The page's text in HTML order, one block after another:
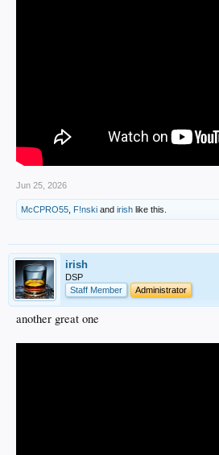
Jun 25, 2026
McCPRO55 F!nski and irish like this.
irish
DSP
Staff Member
Administrator
another great one